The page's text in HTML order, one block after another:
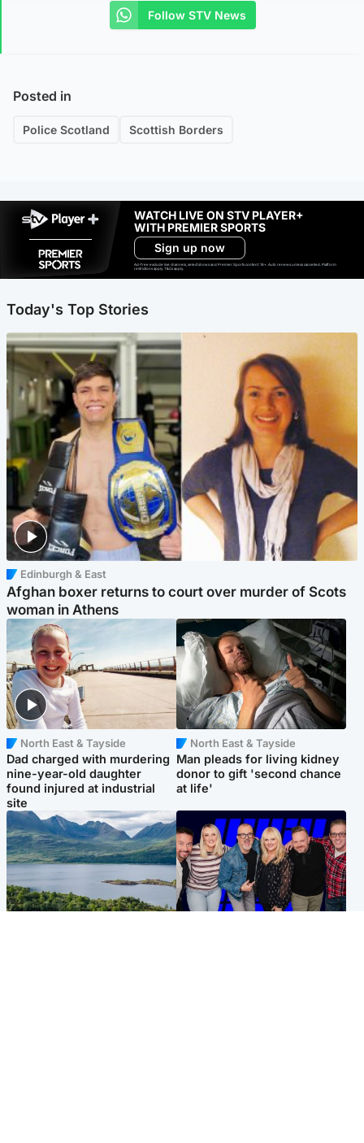
Follow STV News
Posted in
Police Scotland Scottish Borders
WATCH LIVE ON STV PLAYER+
WITH PREMIER SPORTS
Sign up now
Ad-free exclude live channels, select shows and Premier Sports content. 18+. Auto renews unless cancelled. Platform
restrictions apply. T&Cs apply.
Today's Top Stories
Edinburgh & East
Afghan boxer returns to court over murder of Scots
woman in Athens
North East & Tayside
Dad charged with murdering
nine-year-old daughter
found injured at industrial
site
North East & Tayside
Man pleads for living kidney
donor to gift 'second chance
at life'